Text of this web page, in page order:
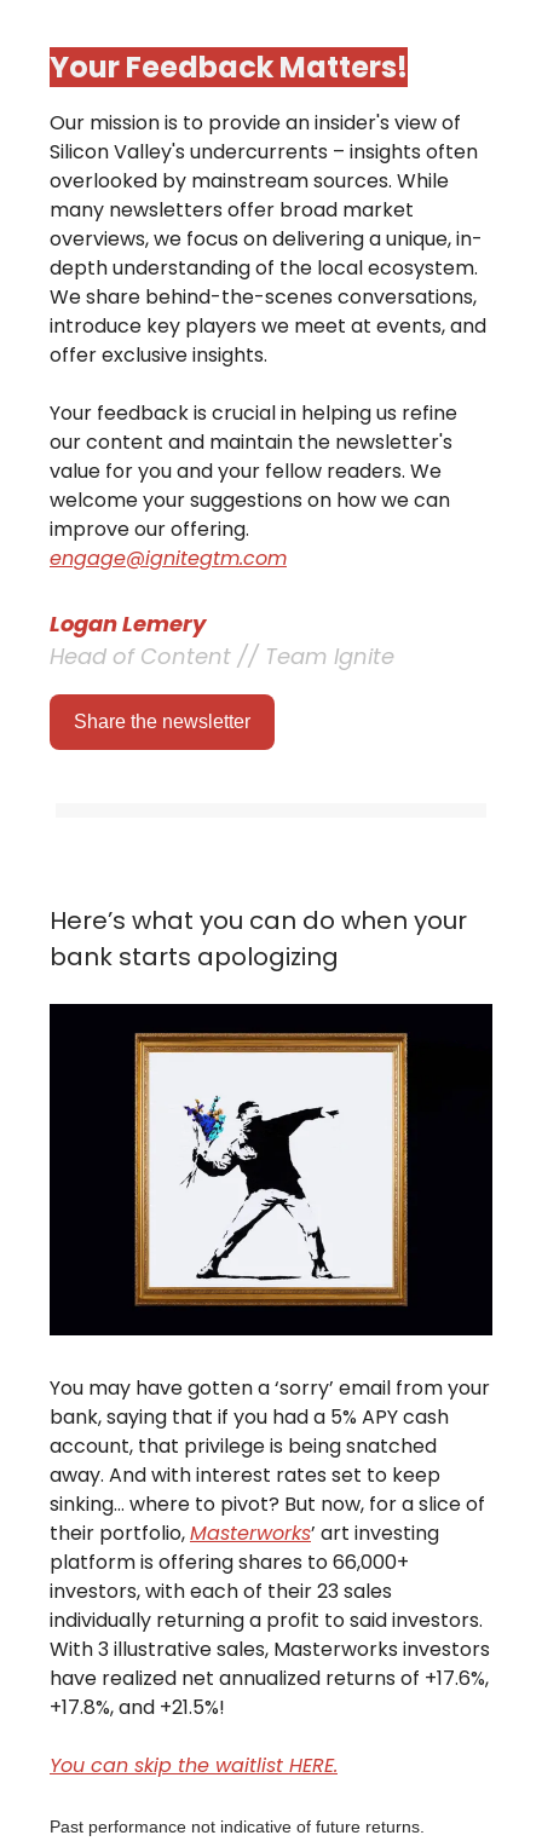
Your Feedback Matters!
Our mission is to provide an insider's view of
Silicon Valley's undercurrents – insights often
overlooked by mainstream sources. While
many newsletters offer broad market
overviews, we focus on delivering a unique, in-
depth understanding of the local ecosystem.
We share behind-the-scenes conversations,
introduce key players we meet at events, and
offer exclusive insights.
Your feedback is crucial in helping us refine
our content and maintain the newsletter's
value for you and your fellow readers. We
welcome your suggestions on how we can
improve our offering.
engage@ignitegtm.com
Logan Lemery
Head of Content // Team Ignite
Share the newsletter
Here’s what you can do when your
bank starts apologizing
You may have gotten a ‘sorry’ email from your
bank, saying that if you had a 5% APY cash
account, that privilege is being snatched
away. And with interest rates set to keep
sinking… where to pivot? But now, for a slice of
their portfolio,Masterworks’ art investing
platform is offering shares to 66,000+
investors, with each of their 23 sales
individually returning a profit to said investors.
With 3 illustrative sales, Masterworks investors
have realized net annualized returns of +17.6%,
+17.8%, and +21.5%!
You can skip the waitlist HERE.
Past performance not indicative of future returns.